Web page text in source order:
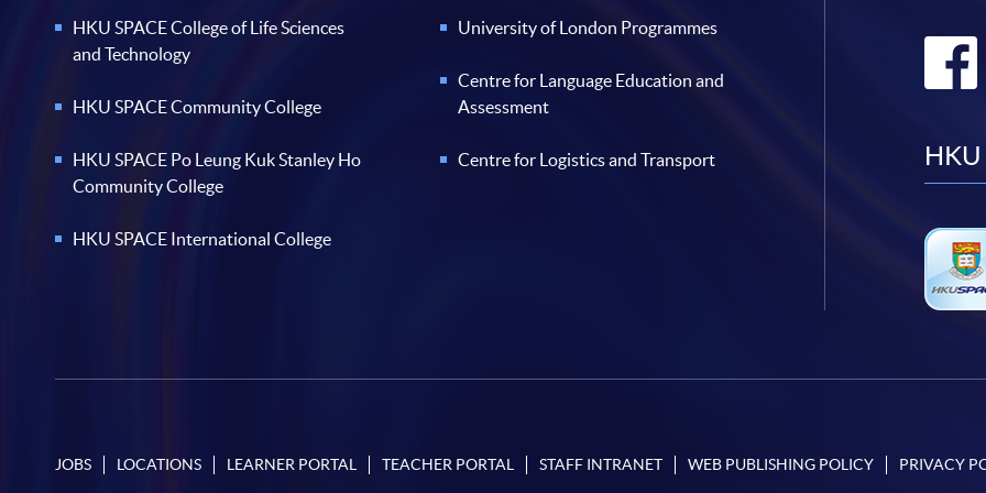
HKU SPACE College of Life Sciences
and Technology
HKU SPACE Community College
HKU SPACE Po Leung Kuk Stanley Ho
Community College
HKU SPACE International College
University of London Programmes
Centre for Language Education and
Assessment
Centre for Logistics and Transport HKU
JOBS LOCATIONS LEARNER PORTAL TEACHER PORTAL STAFF INTRANET WEB PUBLISHING POLICY PRIVACY